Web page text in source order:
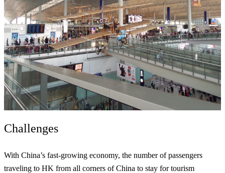
Challenges
With China’s fast-growing economy, the number of passengers
traveling to HK from all corners of China to stay for tourism